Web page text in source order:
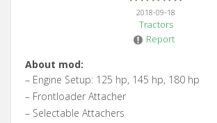
2018-09-18
Tractors
Report
About mod:
– Engine Setup: 125 hp, 145 hp, 180 hp
– Frontloader Attacher
– Selectable Attachers